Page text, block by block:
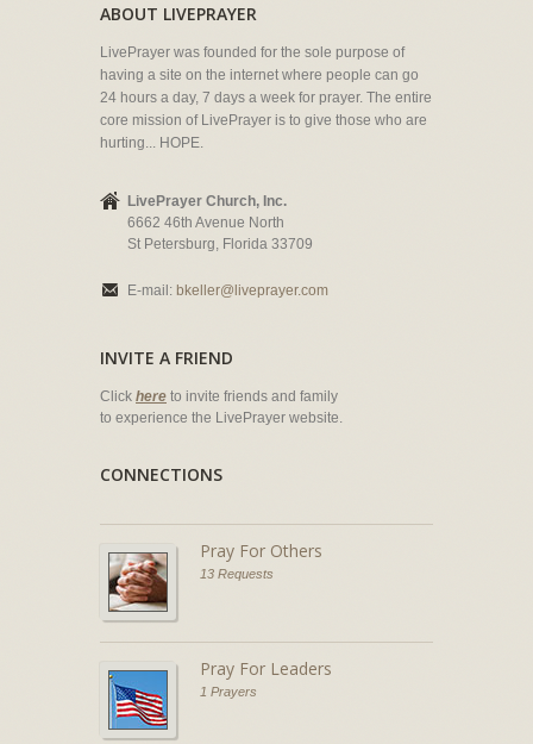
ABOUT LIVEPRAYER
LivePrayer was founded for the sole purpose of
having a site on the internet where people can go
24 hours a day, 7 days a week for prayer. The entire
core mission of LivePrayer is to give those who are
hurting... HOPE.
LivePrayer Church, Inc.
6662 46th Avenue North
St Petersburg, Florida 33709
E-mail: bkeller@liveprayer.com
INVITE A FRIEND
Click here to invite friends and family
to experience the LivePrayer website.
CONNECTIONS
Pray For Others
13 Requests
Pray For Leaders
1 Prayers